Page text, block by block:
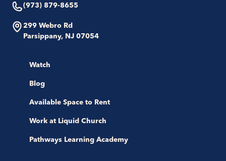
(973) 879-8655
299 Webro Rd
Parsippany, NJ 07054
Watch
Blog
Available Space to Rent
Work at Liquid Church
Pathways Learning Academy